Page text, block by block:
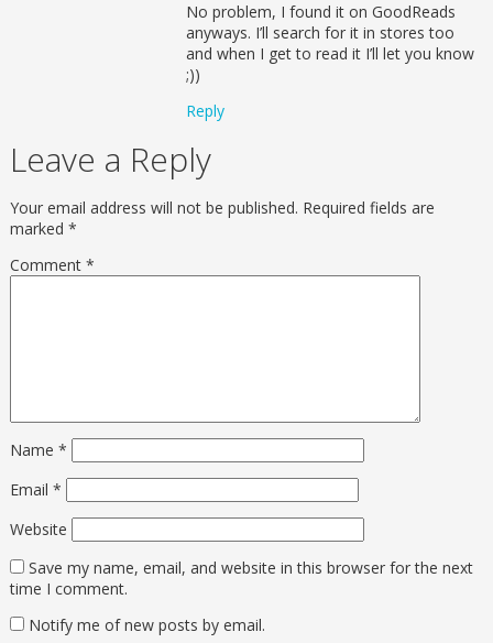
No problem, I found it on GoodReads
anyways. I’ll search for it in stores too
and when I get to read it I’ll let you know
;))
Reply
Leave a Reply
Your email address will not be published. Required fields are
marked *
Comment *
Name *
Email *
Website
Save my name, email, and website in this browser for the next
time I comment.
Notify me of new posts by email.